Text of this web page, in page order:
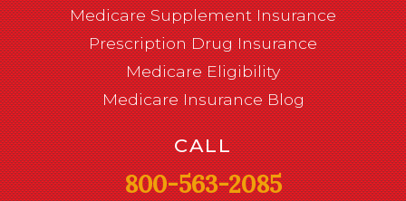
Medicare Supplement Insurance
Prescription Drug Insurance
Medicare Eligibility
Medicare Insurance Blog
CALL
800-563-2085